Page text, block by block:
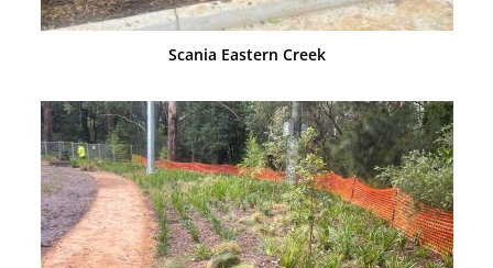
Scania Eastern Creek